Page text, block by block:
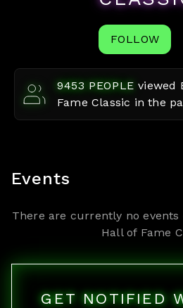
FOLLOW
9453 PEOPLE viewed
Fame Classic in the
Events
There are currently no events
Hall of Fame
GET NOTIFIED